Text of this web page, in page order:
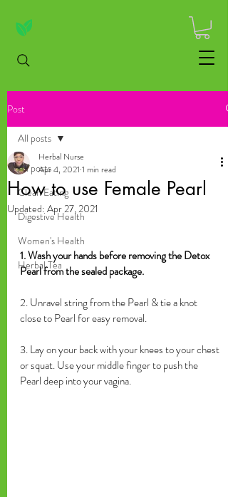
Post
All posts
Clean Eating
Digestive Health
Women's Health
Herbal Tea
All posts
How to use Female Pearl
Herbal Nurse
Apr 4, 2021 1 min read
Updated: Apr 27, 2021
1. Wash your hands before removing the Detox
Pearl from the sealed package.
2. Unravel string from the Pearl & tie a knot
close to Pearl for easy removal.
3. Lay on your back with your knees to your chest
or squat. Use your middle finger to push the
Pearl deep into your vagina.